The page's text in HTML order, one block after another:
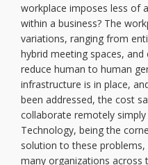
workplace imposes less of
within a business? The
variations, ranging from
hybrid meeting spaces, and
reduce human to human
infrastructure is in place,
been addressed, the cost
collaborate remotely
Technology, being the
solution to these
many organizations across